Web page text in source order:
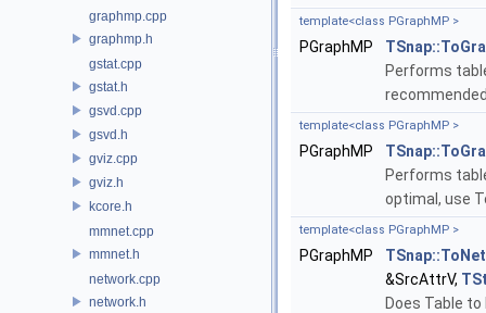
graphmp.cpp
graphmp.h
gstat.cpp
gstat.h
gsvd.cpp
gsvd.h
gviz.cpp
gviz.h
kcore.h
mmnet.cpp
mmnet.h
network.cpp
network.h
template<class PGraphMP >
PGraphMP
Performs
template<class PGraphMP >
PGraphMP
Performs
optimal, use
template<class PGraphMP >
PGraphMP
&SrcAttrV,
Does Table